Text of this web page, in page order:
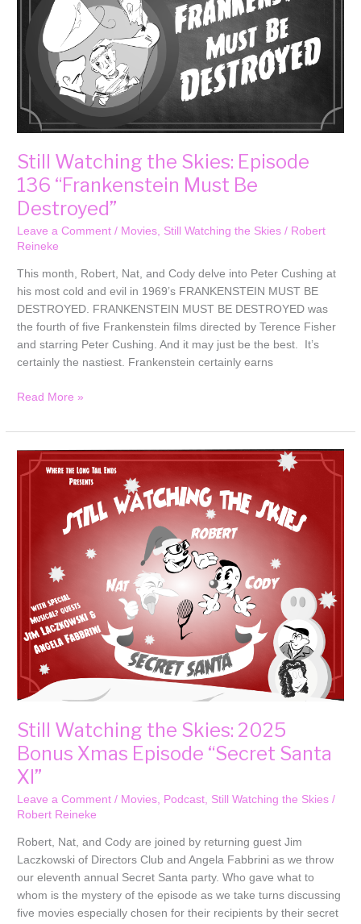
Still Watching the Skies: Episode
136 “Frankenstein Must Be
Destroyed”
Leave a Comment / Movies, Still Watching the Skies / Robert
Reineke
This month, Robert, Nat, and Cody delve into Peter Cushing at
his most cold and evil in 1969’s FRANKENSTEIN MUST BE
DESTROYED. FRANKENSTEIN MUST BE DESTROYED was
the fourth of five Frankenstein films directed by Terence Fisher
and starring Peter Cushing. And it may just be the best. It’s
certainly the nastiest. Frankenstein certainly earns
Be
Destroyed”
Read More »
Still Watching the Skies: 2025
Bonus Xmas Episode “Secret Santa
XI”
Leave a Comment / Movies, Podcast, Still Watching the Skies /
Robert Reineke
Robert, Nat, and Cody are joined by returning guest Jim
Laczkowski of Directors Club and Angela Fabbrini as we throw
our eleventh annual Secret Santa party. Who gave what to
whom is the mystery of the episode as we take turns discussing
five movies especially chosen for their recipients by their secret
Watching
Episode
“Secret
Santa
XI”